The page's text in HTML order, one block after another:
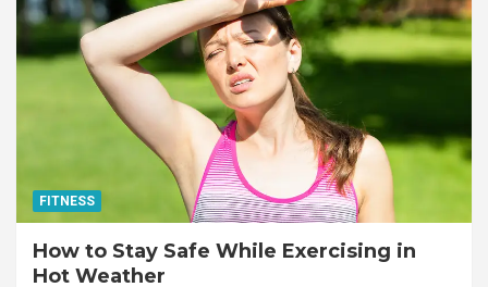
FITNESS
How to Stay Safe While Exercising in
Hot Weather